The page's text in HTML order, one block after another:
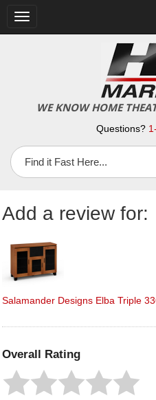
Toggle
WE KNOW HOME
Questions?
Add a review for:
Salamander Designs Elba Triple
Overall Rating